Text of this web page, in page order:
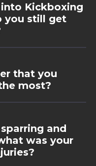
Kickboxing
you still get
that you
most?
and
was your